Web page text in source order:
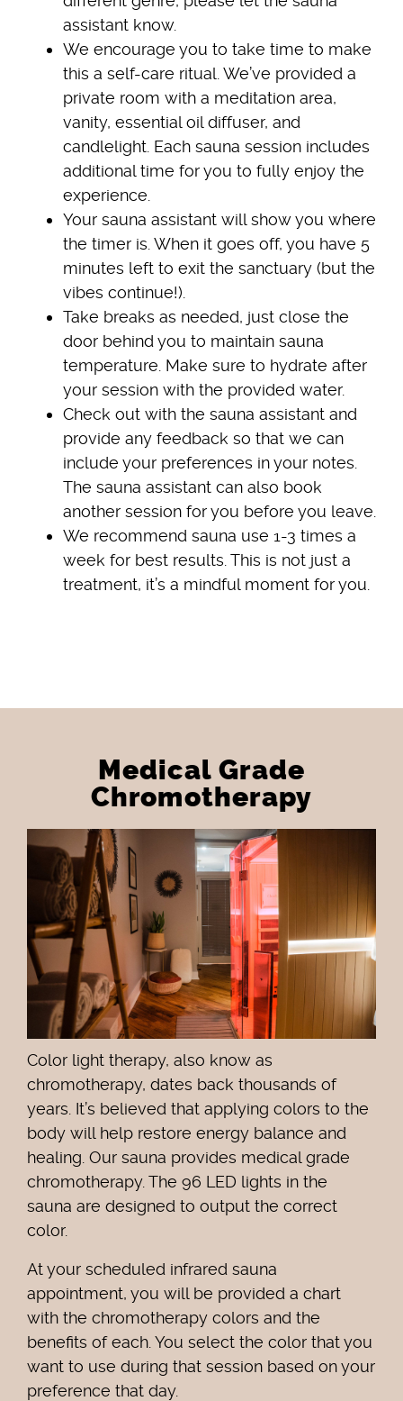
assistant know.
We encourage you to take time to make
this a self-care ritual. We’ve provided a
private room with a meditation area,
vanity, essential oil diffuser, and
candlelight. Each sauna session includes
additional time for you to fully enjoy the
experience.
Your sauna assistant will show you where
the timer is. When it goes off, you have 5
minutes left to exit the sanctuary (but the
vibes continue!).
Take breaks as needed, just close the
door behind you to maintain sauna
temperature. Make sure to hydrate after
your session with the provided water.
Check out with the sauna assistant and
provide any feedback so that we can
include your preferences in your notes.
The sauna assistant can also book
another session for you before you leave.
We recommend sauna use 1-3 times a
week for best results. This is not just a
treatment, it’s a mindful moment for you.
Medical Grade
Chromotherapy
Color light therapy, also know as
chromotherapy, dates back thousands of
years. It’s believed that applying colors to the
body will help restore energy balance and
healing. Our sauna provides medical grade
chromotherapy. The 96 LED lights in the
sauna are designed to output the correct
color.
At your scheduled infrared sauna
appointment, you will be provided a chart
with the chromotherapy colors and the
benefits of each. You select the color that you
want to use during that session based on your
preference that day.